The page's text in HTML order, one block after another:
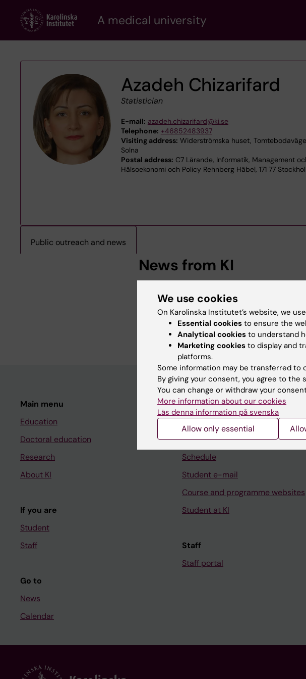
content
A medical university
Azadeh Chizarifard
Statistician
E-mail: azadeh.chizarifard@ki.se
Telephone: +46852483937
Visiting address: Widerströmska huset,
Solna
Postal address: C7 Lärande, Informatik, Management
Hälsoekonomi och Policy Rehnberg Häbel, 171 77
Public outreach and news
News from KI
2024-05-07 07:38
The course “Medicinpedagogiskt
teachers’ professional development
scholarship of…
Main menu
Education
Doctoral education
Research
About KI
If you are
Student
Staff
Go to
News
Calendar
Student
Ladok
Canvas
Schedule
Student e-mail
Course and programme websites
Student at KI
Staff
Staff portal
We use cookies
On Karolinska Institutet’s website, we
Essential cookies to ensure the
Analytical cookies to understand
Marketing cookies to display and
platforms.
Some information may be transferred to
By giving your consent, you agree to the
You can change or withdraw your
More information about our cookies
Läs denna information på svenska
Allow only essential